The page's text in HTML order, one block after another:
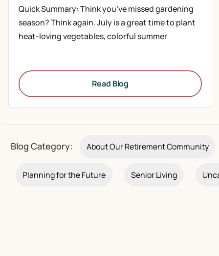
Quick Summary: Think you’ve missed gardening
season? Think again. July is a great time to plant
heat-loving vegetables, colorful summer
Read Blog
Blog Category: About Our Retirement Community
Planning for the Future Senior Living